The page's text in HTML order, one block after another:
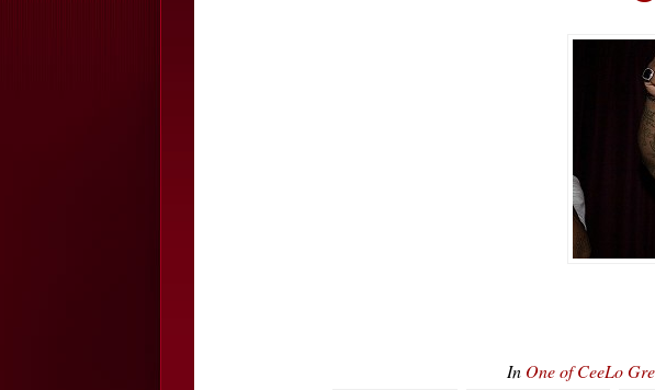
In One of CeeLo